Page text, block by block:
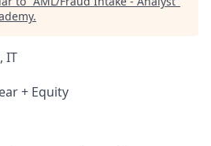
.
IT
+ Equity